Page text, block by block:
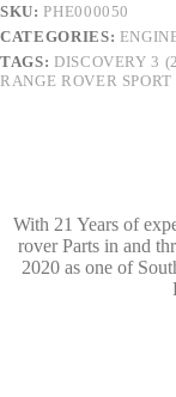
quantity
SKU: PHE000050
CATEGORIES:
TAGS: DISCOVERY 3
RANGE ROVER
With 21 Years of
rover Parts in and
2020 as one of